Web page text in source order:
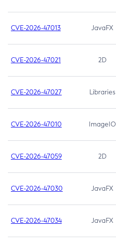
CVE-2026-47013 JavaFX
CVE-2026-47021 2D
CVE-2026-47027 Libraries
CVE-2026-47010 ImageIO
CVE-2026-47059 2D
CVE-2026-47030 JavaFX
CVE-2026-47034 JavaFX